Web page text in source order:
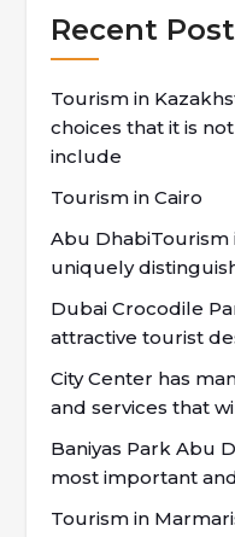
Recent
Tourism in
choices that it is
include
Tourism in Cairo
Abu DhabiTourism
uniquely
Dubai Crocodile
attractive tourist
City Center has
and services that
Baniyas Park Abu
most important
Tourism in